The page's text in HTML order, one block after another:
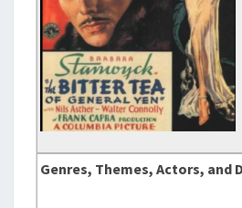
Genres, Themes, Actors, and